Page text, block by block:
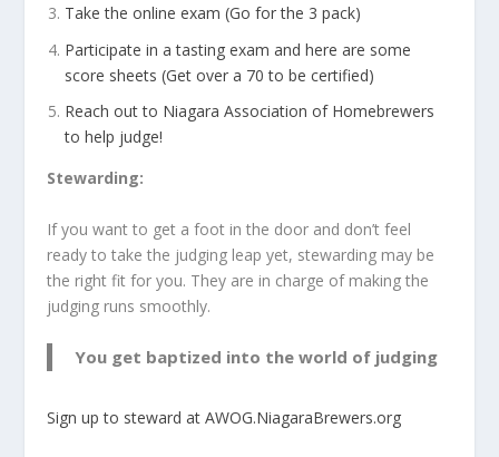
Take the online exam (Go for the 3 pack)
Participate in a tasting exam and here are some
score sheets (Get over a 70 to be certified)
Reach out to Niagara Association of Homebrewers
to help judge!
Stewarding:
If you want to get a foot in the door and don’t feel
ready to take the judging leap yet, stewarding may be
the right fit for you. They are in charge of making the
judging runs smoothly.
You get baptized into the world of judging
Sign up to steward at AWOG.NiagaraBrewers.org